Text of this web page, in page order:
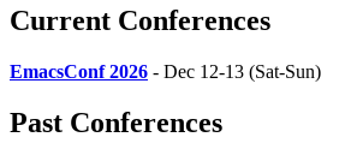
Current Conferences
EmacsConf 2026 - Dec 12-13 (Sat-Sun)
Past Conferences